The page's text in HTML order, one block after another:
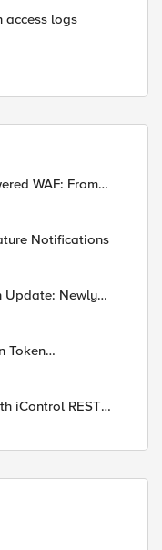
access logs
WAF: From
Notifications
Update: Newly
Token
iControl REST